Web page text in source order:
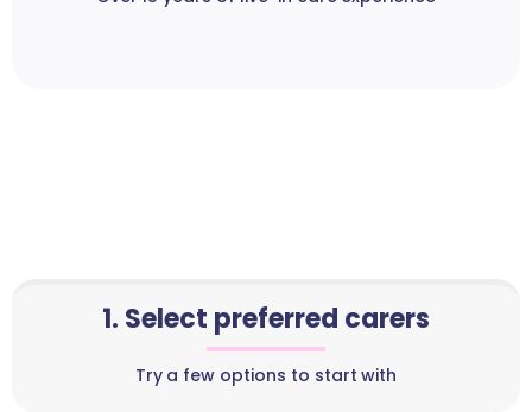
1. Select preferred carers
Try a few options to start with